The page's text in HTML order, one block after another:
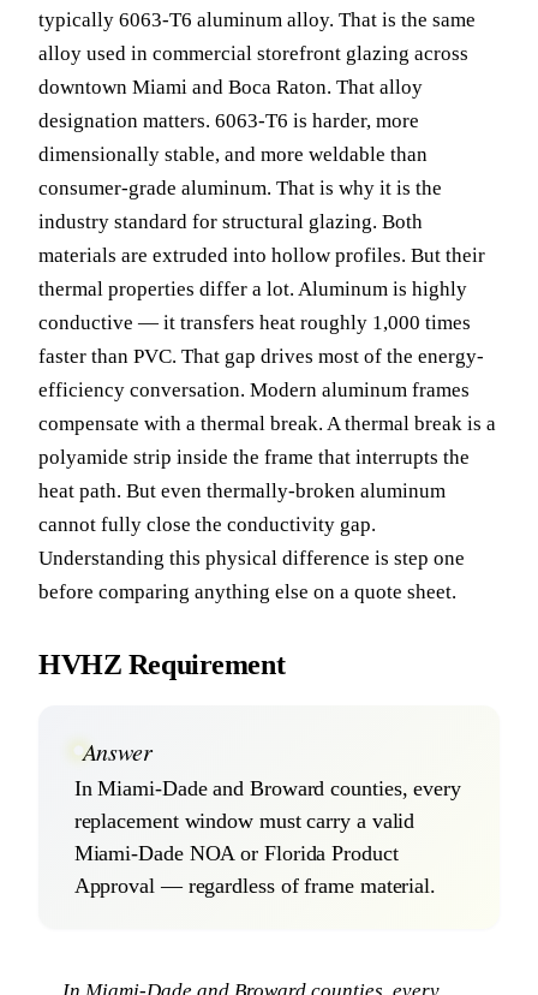
typically 6063-T6 aluminum alloy. That is the same
alloy used in commercial storefront glazing across
downtown Miami and Boca Raton. That alloy
designation matters. 6063-T6 is harder, more
dimensionally stable, and more weldable than
consumer-grade aluminum. That is why it is the
industry standard for structural glazing. Both
materials are extruded into hollow profiles. But their
thermal properties differ a lot. Aluminum is highly
conductive — it transfers heat roughly 1,000 times
faster than PVC. That gap drives most of the energy-
efficiency conversation. Modern aluminum frames
compensate with a thermal break. A thermal break is a
polyamide strip inside the frame that interrupts the
heat path. But even thermally-broken aluminum
cannot fully close the conductivity gap.
Understanding this physical difference is step one
before comparing anything else on a quote sheet.
HVHZ Requirement
Answer
In Miami-Dade and Broward counties, every
replacement window must carry a valid
Miami-Dade NOA or Florida Product
Approval — regardless of frame material.
In Miami-Dade and Broward counties, every